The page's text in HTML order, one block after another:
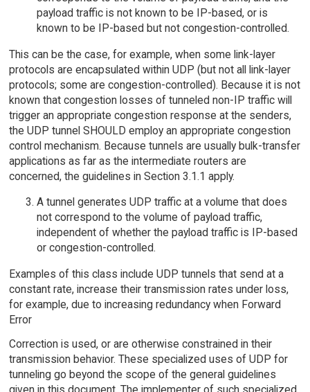
payload traffic is not known to be IP-based, or is
known to be IP-based but not congestion-controlled.
This can be the case, for example, when some link-layer
protocols are encapsulated within UDP (but not all link-layer
protocols; some are congestion-controlled). Because it is not
known that congestion losses of tunneled non-IP traffic will
trigger an appropriate congestion response at the senders,
the UDP tunnel SHOULD employ an appropriate congestion
control mechanism. Because tunnels are usually bulk-transfer
applications as far as the intermediate routers are
concerned, the guidelines in Section 3.1.1 apply.
A tunnel generates UDP traffic at a volume that does
not correspond to the volume of payload traffic,
independent of whether the payload traffic is IP-based
or congestion-controlled.
Examples of this class include UDP tunnels that send at a
constant rate, increase their transmission rates under loss,
for example, due to increasing redundancy when Forward
Error
Correction is used, or are otherwise constrained in their
transmission behavior. These specialized uses of UDP for
tunneling go beyond the scope of the general guidelines